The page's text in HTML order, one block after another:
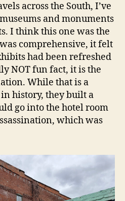
across the South, I’ve
and monuments
I think this one was the
comprehensive, it felt
had been refreshed
NOT fun fact, it is the
While that is a
history, they built a
go into the hotel room
which was